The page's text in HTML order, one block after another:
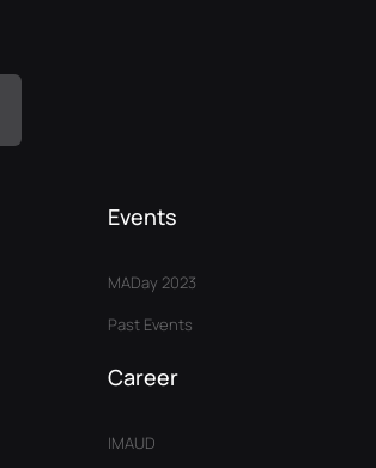
Events
MADay 2023
Past Events
Career
IMAUD